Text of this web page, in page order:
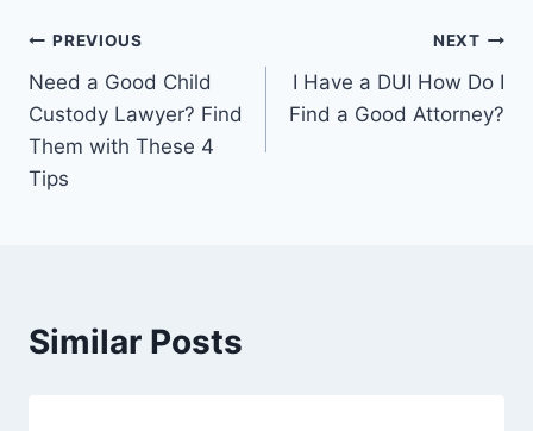
Post
navigation
PREVIOUS
Need a Good Child
Custody Lawyer? Find
Them with These 4
Tips
NEXT
I Have a DUI How Do I
Find a Good Attorney?
Similar Posts